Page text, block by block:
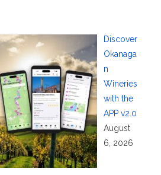
Discover
Okanaga
n
Wineries
with the
APP v2.0
August
6, 2026